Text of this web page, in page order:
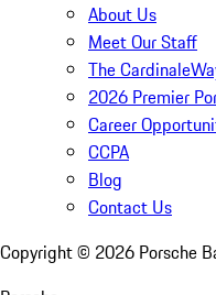
About Us
Meet Our Staff
The
2026 Premier
Career
CCPA
Blog
Contact Us
Copyright © 2026 Porsche